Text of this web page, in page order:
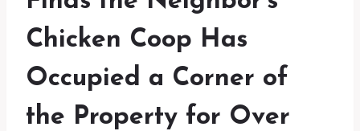
Chicken Coop Has
Occupied a Corner of
the Property for Over